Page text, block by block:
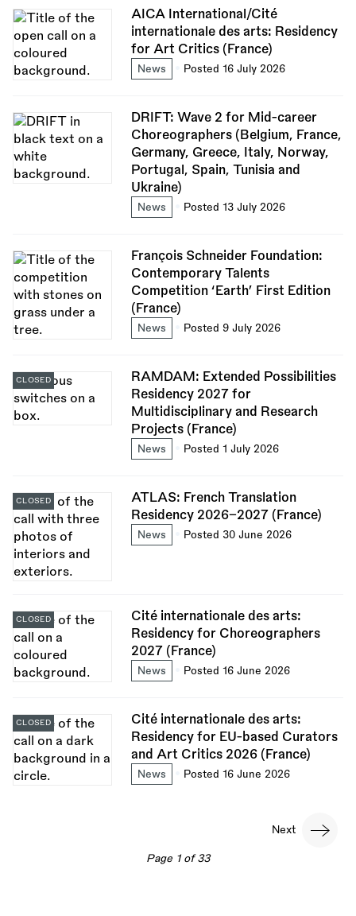
AICA International/Cité
internationale des arts: Residency
for Art Critics (France)
News Posted 16 July 2026
DRIFT: Wave 2 for Mid-career
Choreographers (Belgium, France,
Germany, Greece, Italy, Norway,
Portugal, Spain, Tunisia and
Ukraine)
News Posted 13 July 2026
François Schneider Foundation:
Contemporary Talents
Competition ‘Earth’ First Edition
(France)
News Posted 9 July 2026
RAMDAM: Extended Possibilities
Residency 2027 for
Multidisciplinary and Research
Projects (France)
News Posted 1 July 2026
CLOSED
ATLAS: French Translation
Residency 2026–2027 (France)
News Posted 30 June 2026
CLOSED
Cité internationale des arts:
Residency for Choreographers
2027 (France)
News Posted 16 June 2026
CLOSED
Cité internationale des arts:
Residency for EU-based Curators
and Art Critics 2026 (France)
News Posted 16 June 2026
CLOSED
Next
Next
Page 1 of 33